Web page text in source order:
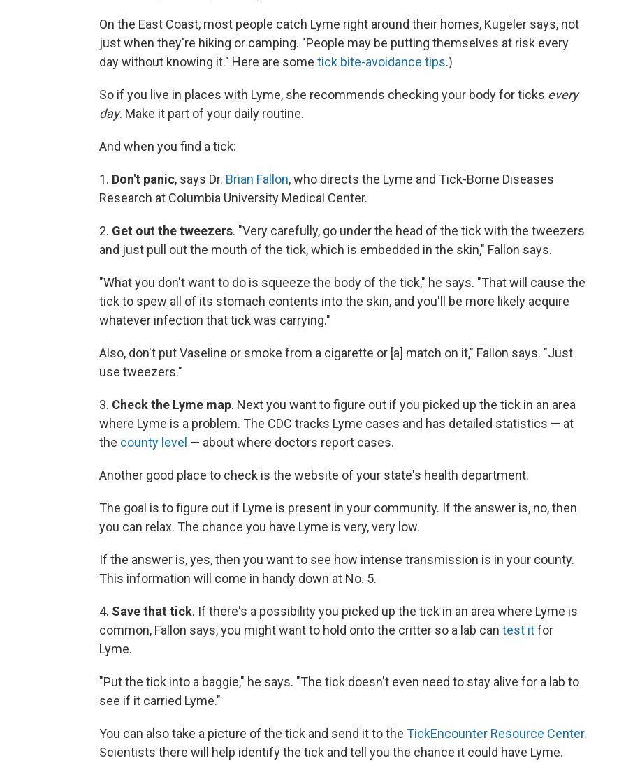
On the East Coast, most people catch Lyme right around their homes, Kugeler says, not
just when they're hiking or camping. "People may be putting themselves at risk every
day without knowing it." Here are some tick bite-avoidance tips.)
So if you live in places with Lyme, she recommends checking your body for ticks every
day. Make it part of your daily routine.
And when you find a tick:
1. Don't panic, says Dr. Brian Fallon, who directs the Lyme and Tick-Borne Diseases
Research at Columbia University Medical Center.
2. Get out the tweezers. "Very carefully, go under the head of the tick with the tweezers
and just pull out the mouth of the tick, which is embedded in the skin," Fallon says.
"What you don't want to do is squeeze the body of the tick," he says. "That will cause the
tick to spew all of its stomach contents into the skin, and you'll be more likely acquire
whatever infection that tick was carrying."
Also, don't put Vaseline or smoke from a cigarette or [a] match on it," Fallon says. "Just
use tweezers."
3. Check the Lyme map. Next you want to figure out if you picked up the tick in an area
where Lyme is a problem. The CDC tracks Lyme cases and has detailed statistics — at
the county level — about where doctors report cases.
Another good place to check is the website of your state's health department.
The goal is to figure out if Lyme is present in your community. If the answer is, no, then
you can relax. The chance you have Lyme is very, very low.
If the answer is, yes, then you want to see how intense transmission is in your county.
This information will come in handy down at No. 5.
4. Save that tick. If there's a possibility you picked up the tick in an area where Lyme is
common, Fallon says, you might want to hold onto the critter so a lab can test itfor
Lyme.
"Put the tick into a baggie," he says. "The tick doesn't even need to stay alive for a lab to
see if it carried Lyme."
You can also take a picture of the tick and send it to the TickEncounter Resource Center.
Scientists there will help identify the tick and tell you the chance it could have Lyme.